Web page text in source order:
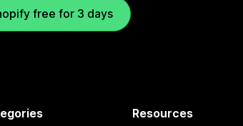
free for 3 days
Resources